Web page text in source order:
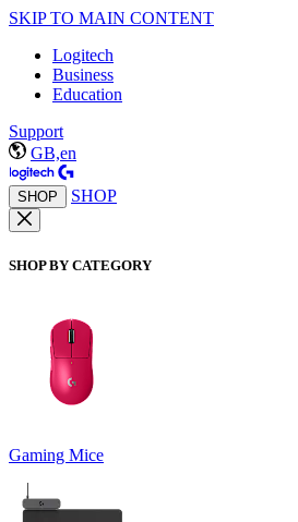
SKIP TO MAIN CONTENT
Logitech
Business
Education
Support
GB,en
SHOP SHOP
SHOP BY CATEGORY
Gaming Mice